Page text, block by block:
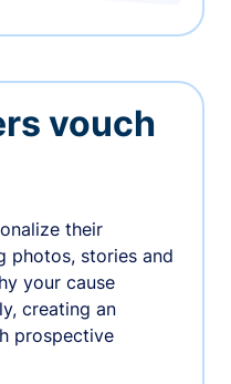
vouch
their
photos, stories and
your cause
creating an
prospective